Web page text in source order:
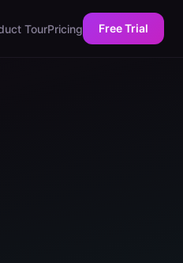
TourPricing Free Trial